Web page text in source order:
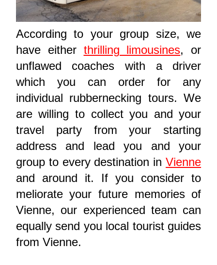
According to your group size, we
have either thrilling limousines, or
unflawed coaches with a driver
which you can order for any
individual rubbernecking tours. We
are willing to collect you and your
travel party from your starting
address and lead you and your
group to every destination inVienne
and around it. If you consider to
meliorate your future memories of
Vienne, our experienced team can
equally send you local tourist guides
from Vienne.